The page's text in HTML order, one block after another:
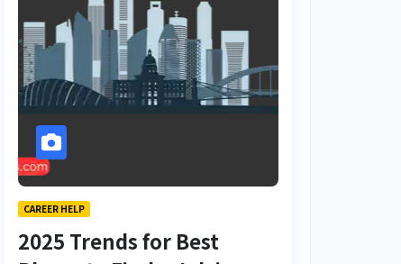
CAREER HELP
2025 Trends for Best